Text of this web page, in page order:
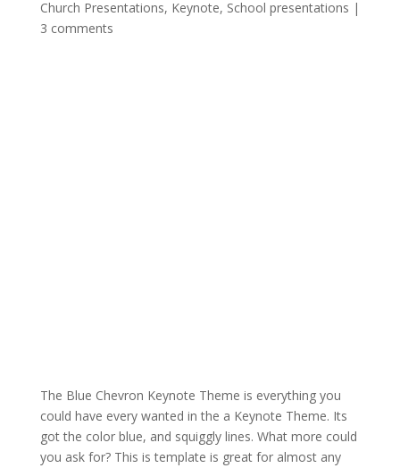
Church Presentations, Keynote, School presentations |
3 comments
The Blue Chevron Keynote Theme is everything you
could have every wanted in the a Keynote Theme. Its
got the color blue, and squiggly lines. What more could
you ask for? This is template is great for almost any